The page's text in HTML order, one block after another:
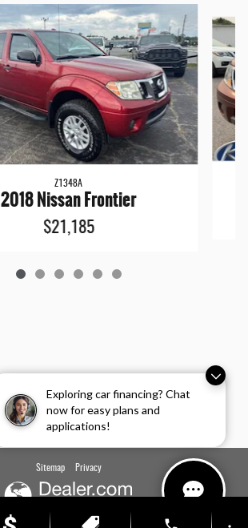
Exploring car financing? Chat
now for easy plans and
applications!
Z1348A
2018 Nissan Frontier
$21,185
Sitemap Privacy
phone